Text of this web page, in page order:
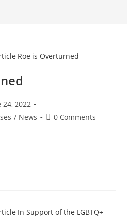
24, 2022
/ News 0 Comments